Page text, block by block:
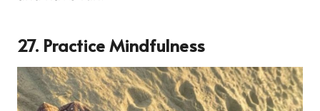
27. Practice Mindfulness